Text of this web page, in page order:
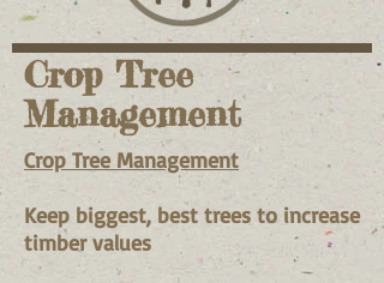
Crop Tree
Management
Crop Tree Management
Keep biggest, best trees to increase
timber values